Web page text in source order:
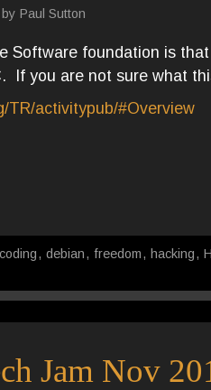
by Paul Sutton
Software foundation is
If you are not sure what
TR/activitypub/#Overview
coding, debian, freedom, hacking,
Jam Nov